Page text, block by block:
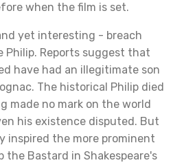
when the film is set.
yet interesting - breach
Philip. Reports suggest that
have had an illegitimate son
The historical Philip died
made no mark on the world
his existence disputed. But
inspired the more prominent
the Bastard in Shakespeare's